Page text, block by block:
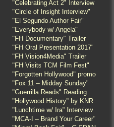
"Celebrating Act 2" Interview
"Circle of Insight Interview"
"El Segundo Author Fair"
"Everybody w/ Angela"
"FH Documentary" Trailer
"FH Oral Presentation 2017"
"FH Vision4Media" Trailer
"FH Visits TCM Film Fest"
"Forgotten Hollywood" promo
"Fox 11 – Midday Sunday"
"Guerrilla Reads" Reading
"Hollywood History" by KNR
"Lunchtime w/ Ira" Interview
"MCA-I – Brand Your Career"